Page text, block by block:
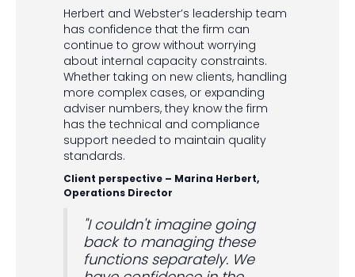
Herbert and Webster’s leadership team
has confidence that the firm can
continue to grow without worrying
about internal capacity constraints.
Whether taking on new clients, handling
more complex cases, or expanding
adviser numbers, they know the firm
has the technical and compliance
support needed to maintain quality
standards.
Client perspective – Marina Herbert,
Operations Director
"I couldn't imagine going
back to managing these
functions separately. We